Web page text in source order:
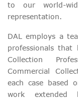
to our world-
representation.
DAL employs a
professionals that
Collection
Commercial
each case based
work extended